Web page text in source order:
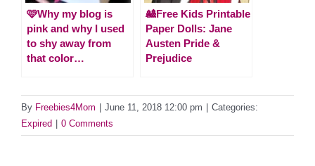
🩷Why my blog is
pink and why I used
to shy away from
that color…
🎎Free Kids Printable
Paper Dolls: Jane
Austen Pride &
Prejudice
By Freebies4Mom June 11, 2018 12:00 pm
Categories:
Expired
0 Comments